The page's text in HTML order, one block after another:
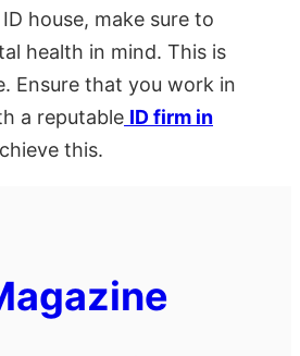
house, make sure to
health in mind. This is
Ensure that you work in
a reputable ID firm in
this.